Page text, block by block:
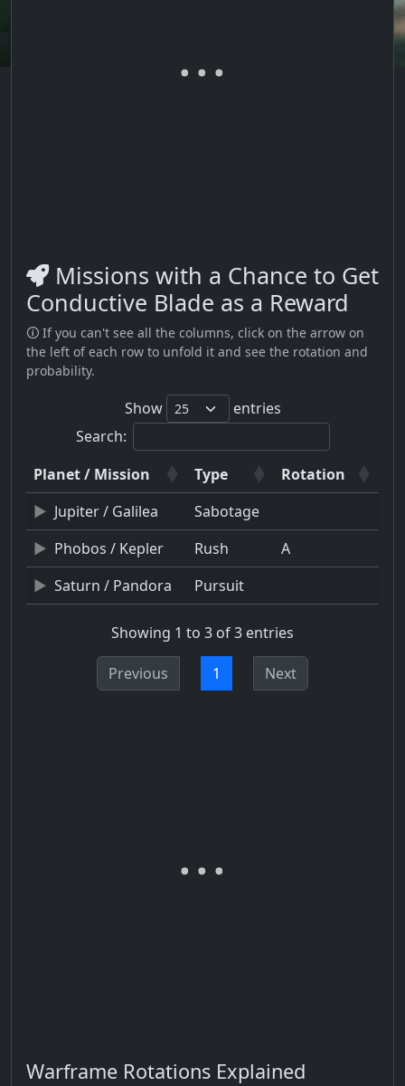
Missions with a Chance to Get
Conductive Blade as a Reward
🛈 If you can't see all the columns, click on the arrow on
the left of each row to unfold it and see the rotation and
probability.
Show
entries
Search:
Planet / Mission
Type
Rotation
Jupiter / Galilea
Sabotage
Phobos / Kepler
Rush
A
Saturn / Pandora
Pursuit
Showing 1 to 3 of 3 entries
Previous 1 Next
Warframe Rotations Explained